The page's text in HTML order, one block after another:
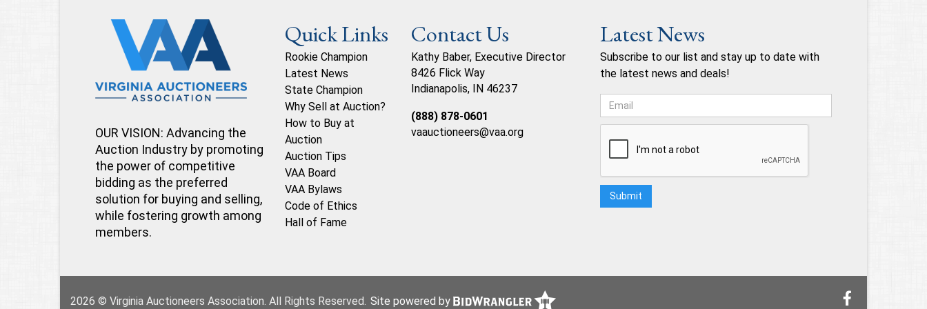
OUR VISION: Advancing the
Auction Industry by promoting
the power of competitive
bidding as the preferred
solution for buying and selling,
while fostering growth among
members.
Quick Links
Rookie Champion
Latest News
State Champion
Why Sell at Auction?
How to Buy at
Auction
Auction Tips
VAA Board
VAA Bylaws
Code of Ethics
Hall of Fame
Contact Us
Kathy Baber, Executive Director
8426 Flick Way
Indianapolis, IN 46237
(888) 878-0601
vaauctioneers@vaa.org
Latest News
Subscribe to our list and stay up to date with
the latest news and deals!
2026 © Virginia Auctioneers Association. All Rights Reserved. Site powered by